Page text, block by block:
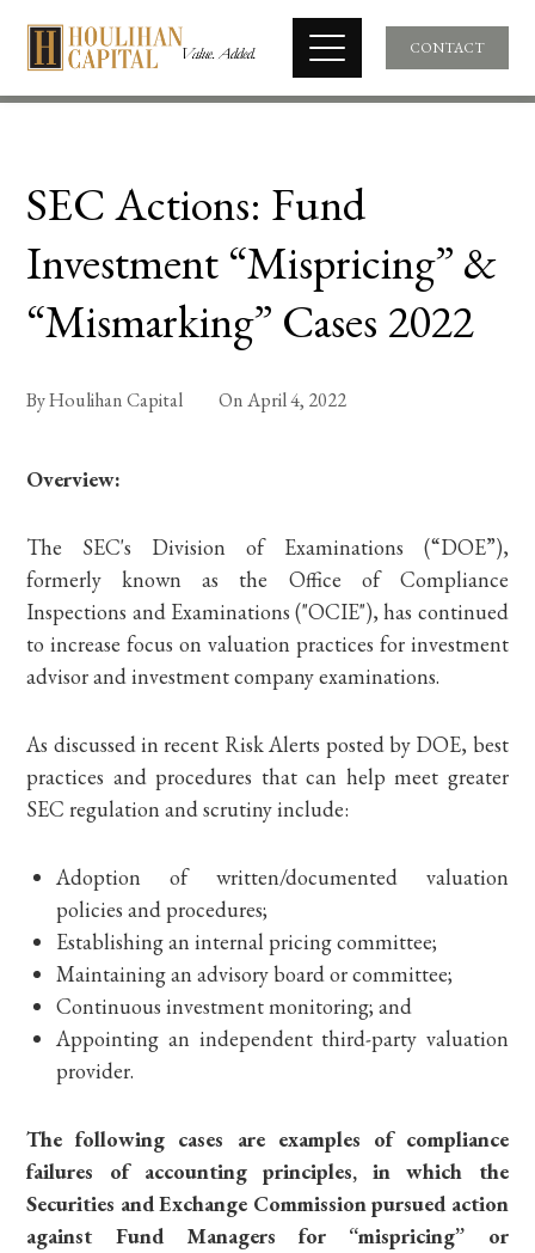
CONTACT
SEC Actions: Fund
Investment “Mispricing” &
“Mismarking” Cases 2022
ByHoulihan Capital OnApril 4, 2022
Overview:
The SEC's Division of Examinations (“DOE”),
formerly known as the Office of Compliance
Inspections and Examinations ("OCIE"), has continued
to increase focus on valuation practices for investment
advisor and investment company examinations.
As discussed in recent Risk Alerts posted by DOE, best
practices and procedures that can help meet greater
SEC regulation and scrutiny include:
Adoption of written/documented valuation
policies and procedures;
Establishing an internal pricing committee;
Maintaining an advisory board or committee;
Continuous investment monitoring; and
Appointing an independent third-party valuation
provider.
The following cases are examples of compliance
failures of accounting principles, in which the
Securities and Exchange Commission pursued action
against Fund Managers for “mispricing” or